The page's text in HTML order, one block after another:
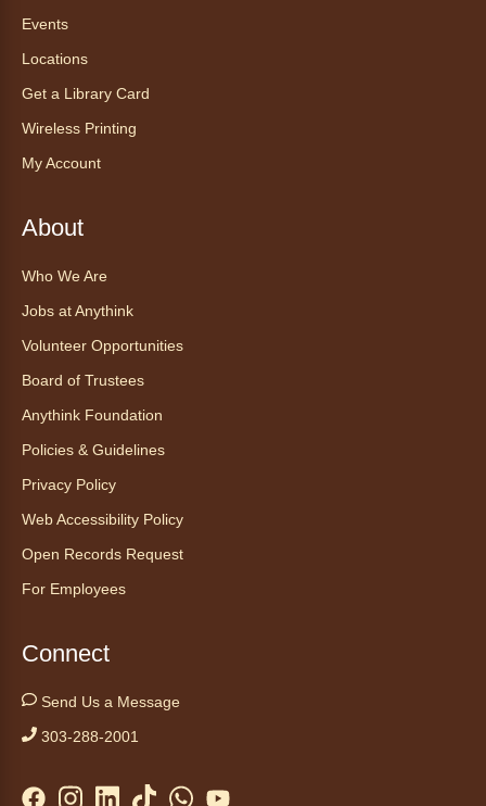
Events
Locations
Get a Library Card
Wireless Printing
My Account
About
Who We Are
Jobs at Anythink
Volunteer Opportunities
Board of Trustees
Anythink Foundation
Policies & Guidelines
Privacy Policy
Web Accessibility Policy
Open Records Request
For Employees
Connect
Send Us a Message
303-288-2001